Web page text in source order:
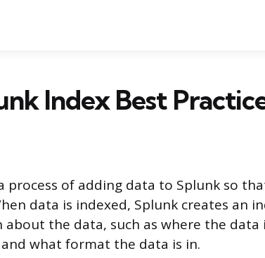
Index Best
process of adding data to Splunk so
data is indexed, Splunk creates an
the data, such as where the data
what format the data is in.